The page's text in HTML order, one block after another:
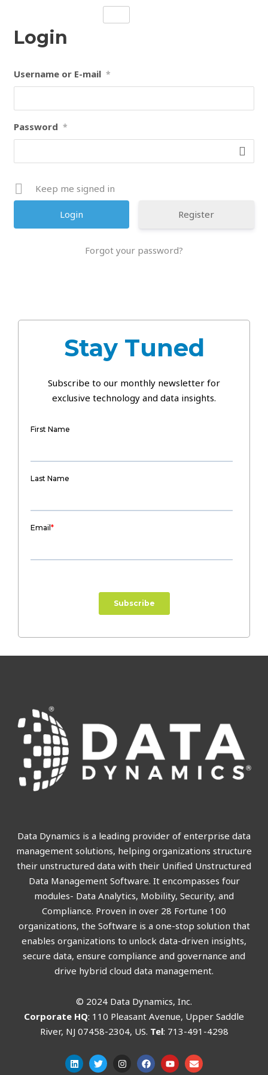
contentLogin
Username or E-mail *
Password *
Keep me signed in
Register
Forgot your password?
Stay Tuned
Subscribe to our monthly newsletter for
exclusive technology and data insights.
Data Dynamics is a leading provider of enterprise data
management solutions, helping organizations structure
their unstructured data with their Unified Unstructured
Data Management Software. It encompasses four
modules- Data Analytics, Mobility, Security, and
Compliance. Proven in over 28 Fortune 100
organizations, the Software is a one-stop solution that
enables organizations to unlock data-driven insights,
secure data, ensure compliance and governance and
drive hybrid cloud data management.
© 2024 Data Dynamics, Inc.
Corporate HQ: 110 Pleasant Avenue, Upper Saddle
River, NJ 07458-2304, US. Tel: 713-491-4298
L
i
T
w
I
n
F
a
Y
o
E
n